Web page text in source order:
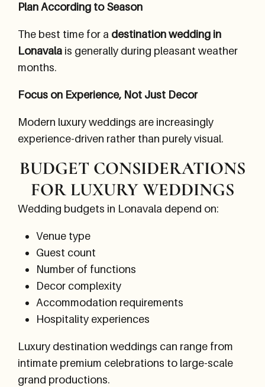
Plan According to Season
The best time for a destination wedding in
Lonavala is generally during pleasant weather
months.
Focus on Experience, Not Just Decor
Modern luxury weddings are increasingly
experience-driven rather than purely visual.
BUDGET CONSIDERATIONS
FOR LUXURY WEDDINGS
Wedding budgets in Lonavala depend on:
Venue type
Guest count
Number of functions
Decor complexity
Accommodation requirements
Hospitality experiences
Luxury destination weddings can range from
intimate premium celebrations to large-scale
grand productions.